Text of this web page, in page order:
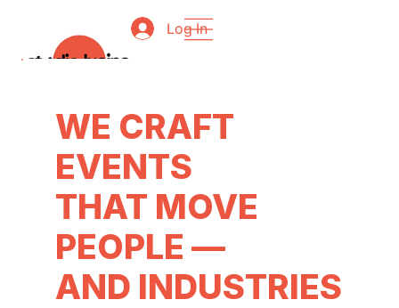
Log In
WE CRAFT
EVENTS
THAT MOVE
PEOPLE —
AND INDUSTRIES